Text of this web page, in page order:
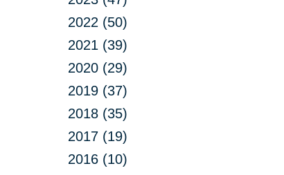
2022 (50)
2021 (39)
2020 (29)
2019 (37)
2018 (35)
2017 (19)
2016 (10)